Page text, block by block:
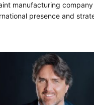
manufacturing company
presence and